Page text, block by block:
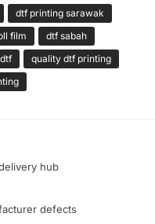
dtf printing sarawak
film
dtf sabah
quality dtf printing
hub
defects